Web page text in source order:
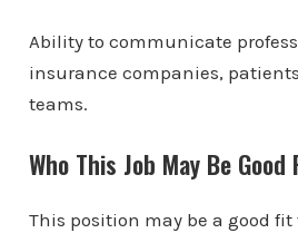
Ability to communicate
insurance companies,
teams.
Who This Job May Be Good
This position may be a good